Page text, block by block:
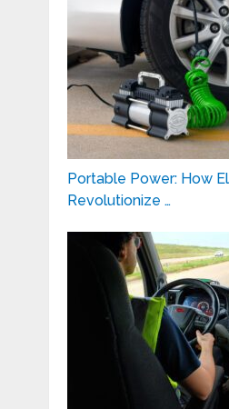
Portable Power: How
Revolutionize …